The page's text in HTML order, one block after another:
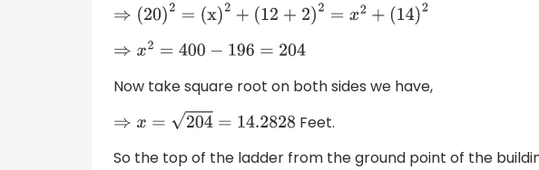
⇒( 20)2= x) 2+(12 + 2)2= x2 +(14 )2
⇒x 2=400−196 =204
Now take square root on both sides we have,
⇒x =204 =14.2828
Feet.
So the top of the ladder from the ground point of the